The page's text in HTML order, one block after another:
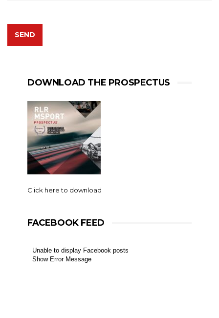
DOWNLOAD THE PROSPECTUS
Click here to download
FACEBOOK FEED
Unable to display Facebook posts
Show Error Message